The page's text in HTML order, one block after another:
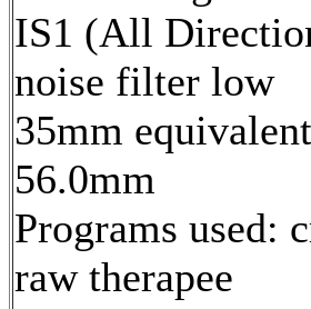
IS1 (All
noise filter low
35mm
56.0mm
Programs used:
raw therapee